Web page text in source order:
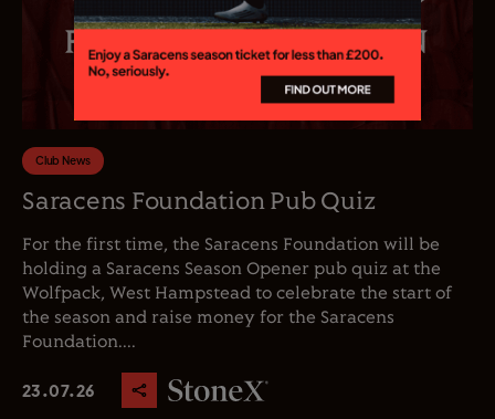
Club News
Saracens Foundation Pub Quiz
For the first time, the Saracens Foundation will be
holding a Saracens Season Opener pub quiz at the
Wolfpack, West Hampstead to celebrate the start of
the season and raise money for the Saracens
Foundation....
23.07.26